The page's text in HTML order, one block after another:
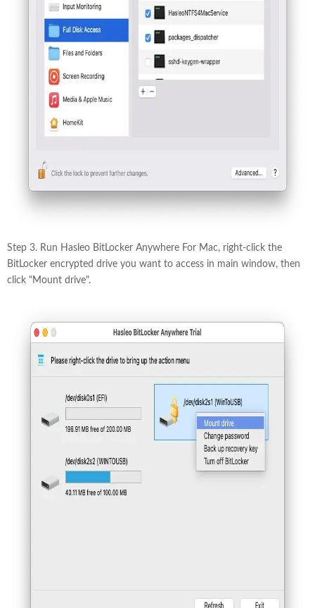
Step 3. Run Hasleo BitLocker Anywhere For Mac, right-click the
BitLocker encrypted drive you want to access in main window, then
click "Mount drive".